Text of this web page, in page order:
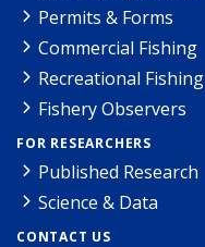
Permits & Forms
Commercial Fishing
Recreational Fishing
Fishery Observers
FOR RESEARCHERS
Published Research
Science & Data
CONTACT US